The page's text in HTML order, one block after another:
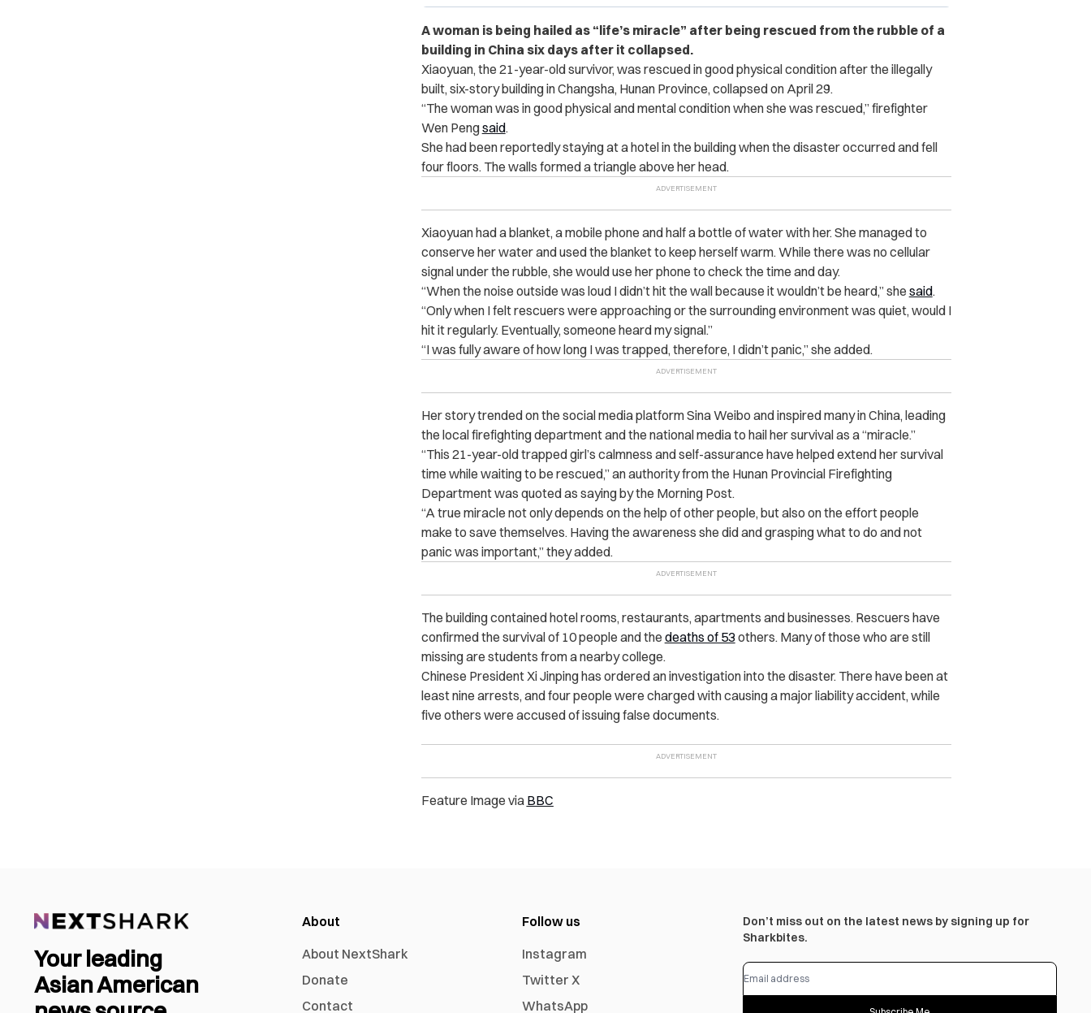
A woman is being hailed as “life’s miracle” after being rescued from the rubble of a
building in China six days after it collapsed.
Xiaoyuan, the 21-year-old survivor, was rescued in good physical condition after the illegally
built, six-story building in Changsha, Hunan Province, collapsed on April 29.
“The woman was in good physical and mental condition when she was rescued,” firefighter
Wen Pengsaid.
She had been reportedly staying at a hotel in the building when the disaster occurred and fell
four floors. The walls formed a triangle above her head.
Xiaoyuan had a ​​blanket, a mobile phone and half a bottle of water with her. She managed to
conserve her water and used the blanket to keep herself warm. While there was no cellular
signal under the rubble, she would use her phone to check the time and day.
“When the noise outside was loud I didn’t hit the wall because it wouldn’t be heard,” she said.
“Only when I felt rescuers were approaching or the surrounding environment was quiet, would I
hit it regularly. Eventually, someone heard my signal.”
“I was fully aware of how long I was trapped, therefore, I didn’t panic,” she added.
Her story trended on the social media platform Sina Weibo and inspired many in China, leading
the local firefighting department and the national media to hail her survival as a “miracle.”
“This 21-year-old trapped girl’s calmness and self-assurance have helped extend her survival
time while waiting to be rescued,” an authority from the Hunan Provincial Firefighting
Department was quoted as saying by the Morning Post.
“A true miracle not only depends on the help of other people, but also on the effort people
make to save themselves. Having the awareness she did and grasping what to do and not
panic was important,” they added.
The building contained hotel rooms, restaurants, apartments and businesses. Rescuers have
confirmed the survival of 10 people and the deaths of 53 others. Many of those who are still
missing are students from a nearby college.
Chinese President Xi Jinping has ordered an investigation into the disaster. There have been at
least nine arrests, and four people were charged with causing a major liability accident, while
five others were accused of issuing false documents.
Feature Image via BBC
Your leading
Asian American
About
About NextShark
Donate
Contact
Follow us
Instagram
Twitter X
WhatsApp
Don’t miss out on the latest news by signing up for
Sharkbites.